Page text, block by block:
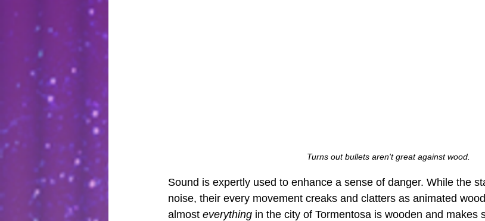
Turns out bullets aren't great against wood.
Sound is expertly used to enhance a sense of danger. While the
noise, their every movement creaks and clatters as animated
almost everything in the city of Tormentosa is wooden and makes